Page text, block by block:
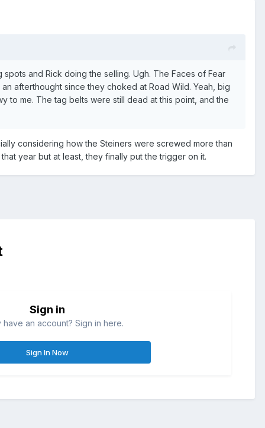
and Rick doing the selling. Ugh. The Faces of Fear
afterthought since they choked at Road Wild. Yeah, big
to me. The tag belts were still dead at this point, and the
considering how the Steiners were screwed more than
year but at least, they finally put the trigger on it.
Sign in
have an account? Sign in here.
Sign In Now